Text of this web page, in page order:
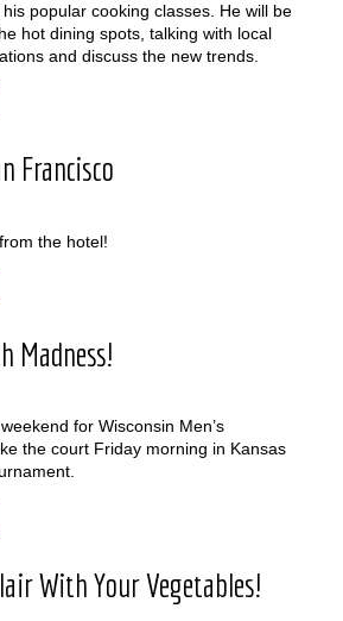
popular cooking classes. He will be
hot dining spots, talking with local
and discuss the new trends.
Francisco
the hotel!
Madness!
for Wisconsin Men’s
the court Friday morning in Kansas
With Your Vegetables!